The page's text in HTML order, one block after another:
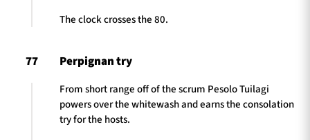
The clock crosses the 80.
77 Perpignan try
From short range off of the scrum Pesolo Tuilagi
powers over the whitewash and earns the consolation
try for the hosts.